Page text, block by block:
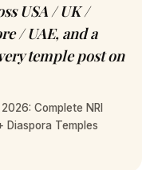
USA / UK /
/ UAE, and a
temple post on
Complete NRI
Diaspora Temples